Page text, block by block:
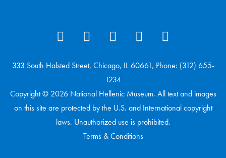
333 South Halsted Street, Chicago, IL 60661, Phone: (312) 655-
1234
Copyright © 2026 National Hellenic Museum. All text and images
on this site are protected by the U.S. and International copyright
laws. Unauthorized use is prohibited.
Terms & Conditions